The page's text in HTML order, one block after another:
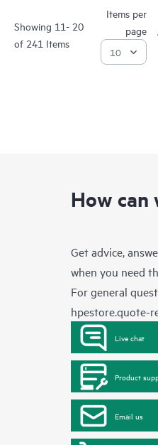
Showing 11- 20
of 241 Items
Items per
page
How can
Get advice,
when you need
For general
hpestore.quote-
Live chat
Product
Email us